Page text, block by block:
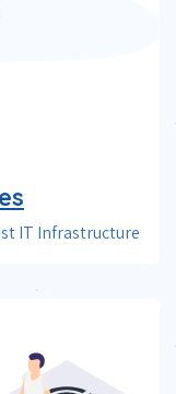
IT Infrastructure